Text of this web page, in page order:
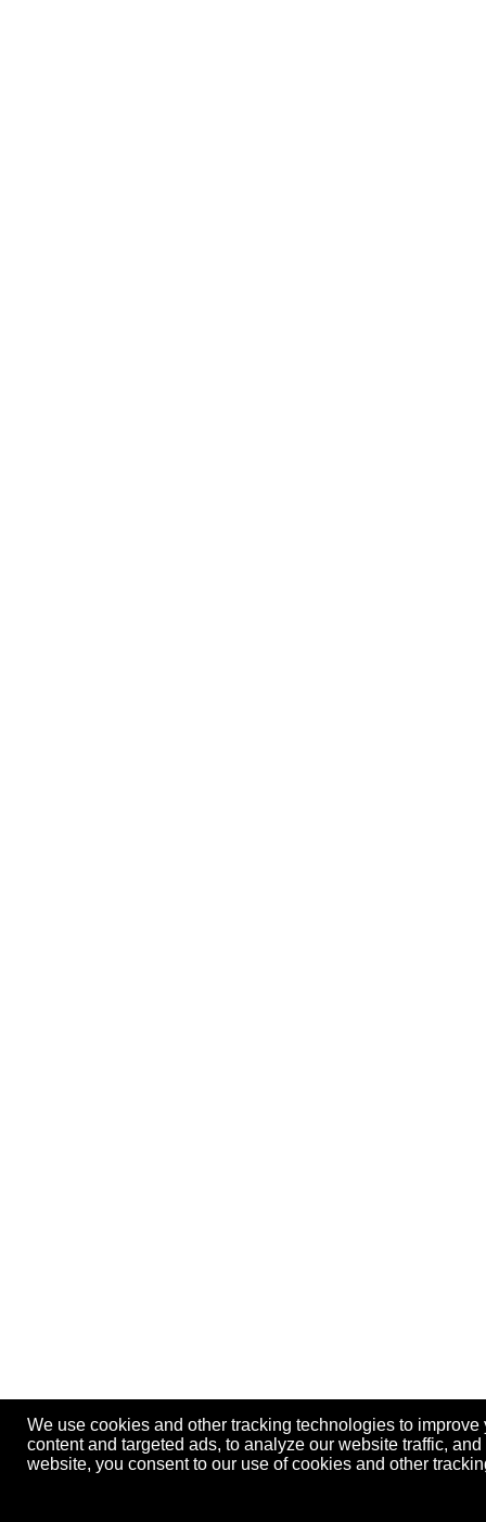
We use cookies and other tracking technologies to
content and targeted ads, to analyze our website traffic,
website, you consent to our use of cookies and other